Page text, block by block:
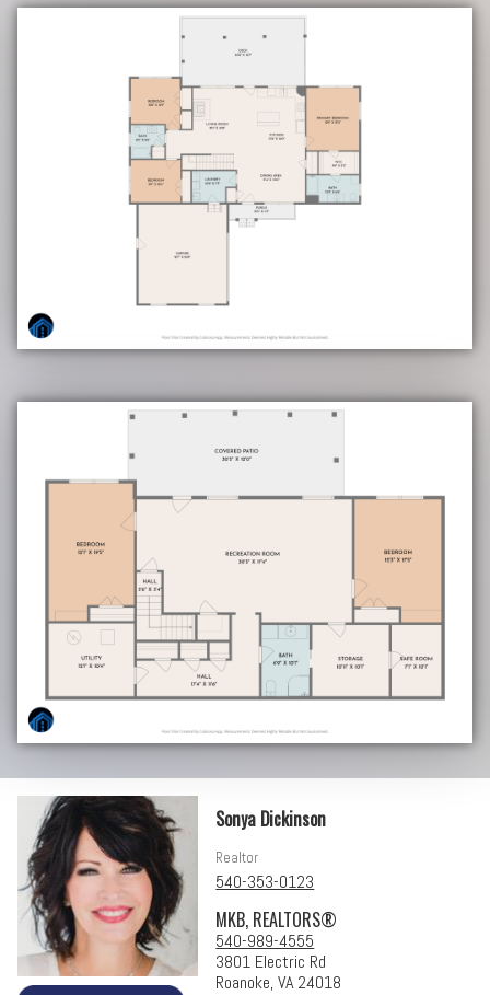
Sonya Dickinson
Realtor
540-353-0123
MKB, REALTORS®
540-989-4555
3801 Electric Rd
Roanoke, VA 24018